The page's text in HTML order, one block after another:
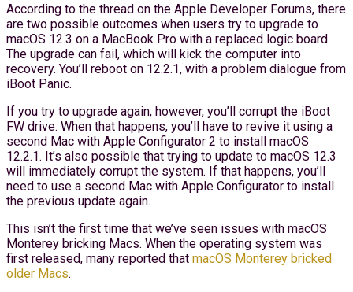
According to the thread on the Apple Developer Forums, there
are two possible outcomes when users try to upgrade to
macOS 12.3 on a MacBook Pro with a replaced logic board.
The upgrade can fail, which will kick the computer into
recovery. You’ll reboot on 12.2.1, with a problem dialogue from
iBoot Panic.
If you try to upgrade again, however, you’ll corrupt the iBoot
FW drive. When that happens, you’ll have to revive it using a
second Mac with Apple Configurator 2 to install macOS
12.2.1. It’s also possible that trying to update to macOS 12.3
will immediately corrupt the system. If that happens, you’ll
need to use a second Mac with Apple Configurator to install
the previous update again.
This isn’t the first time that we’ve seen issues with macOS
Monterey bricking Macs. When the operating system was
first released, many reported that macOS Monterey bricked
older Macs.